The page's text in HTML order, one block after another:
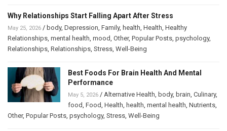
Why Relationships Start Falling Apart After Stress
May 25, 2026 / body, Depression Family, health Health Healthy
Relationships mental health mood Other, Popular Posts psychology,
Relationships Relationships Stress Well-Being
Best Foods For Brain Health And Mental
Performance
May 5, 2026 / Alternative Health body, brain Culinary,
food Food Health health mental health Nutrients
Other, Popular Posts psychology, Stress Well-Being